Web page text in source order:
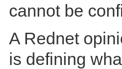
cannot be
A Rednet
is defining